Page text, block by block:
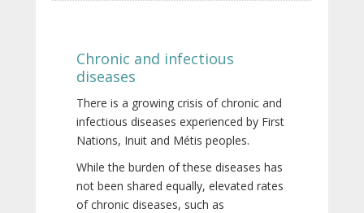
Chronic and infectious
diseases
There is a growing crisis of chronic and
infectious diseases experienced by First
Nations, Inuit and Métis peoples.
While the burden of these diseases has
not been shared equally, elevated rates
of chronic diseases, such as